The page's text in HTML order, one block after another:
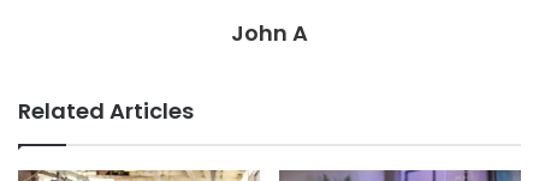
John A
Related Articles